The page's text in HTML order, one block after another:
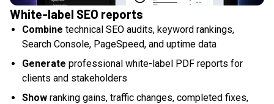
White-label SEO reports
Combine technical SEO audits, keyword rankings,
Search Console, PageSpeed, and uptime data
Generate professional white-label PDF reports for
clients and stakeholders
Show ranking gains, traffic changes, completed fixes,